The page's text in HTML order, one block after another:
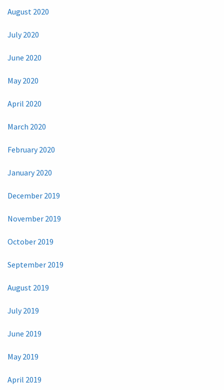
August 2020
July 2020
June 2020
May 2020
April 2020
March 2020
February 2020
January 2020
December 2019
November 2019
October 2019
September 2019
August 2019
July 2019
June 2019
May 2019
April 2019